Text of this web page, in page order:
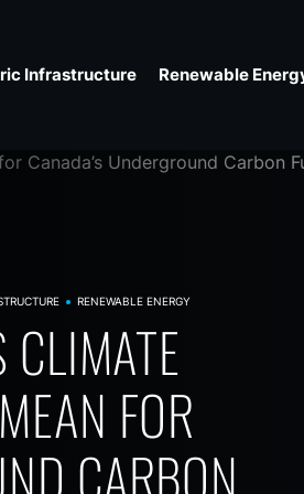
Infrastructure Renewable
RENEWABLE ENERGY
FOR
CARBON
FIRES
IT MEAN
IN